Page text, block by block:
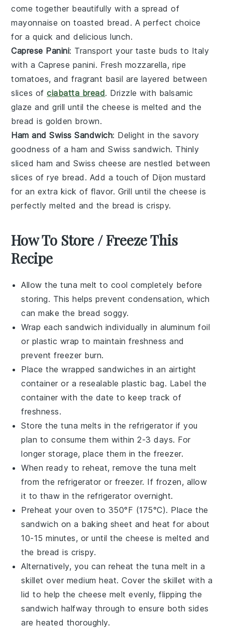
come together beautifully with a spread of
mayonnaise on toasted bread . A perfect choice
for a quick and delicious lunch.
Caprese Panini: Transport your taste buds to Italy
with a Caprese panini. Fresh mozzarella, ripe
tomatoes, and fragrant basil are layered between
slices ofciabatta bread. Drizzle with balsamic
glaze and grill until the cheese is melted and the
bread is golden brown.
Ham and Swiss Sandwich: Delight in the savory
goodness of aham and Swiss sandwich. Thinly
sliced ham and Swiss cheese are nestled between
slices ofrye bread . Add a touch of Dijon mustard
for an extra kick of flavor. Grill until the cheese is
perfectly melted and the bread is crispy.
How To Store / Freeze This
Recipe
Allow thetuna melt to cool completely before
storing. This helps prevent condensation, which
can make the bread soggy.
Wrap eachsandwich individually in aluminum foil
or plastic wrap to maintain freshness and
prevent freezer burn.
Place the wrapped sandwiches in an airtight
container or a resealable plastic bag. Label the
container with the date to keep track of
freshness.
Store thetuna melts in the refrigerator if you
plan to consume them within 2-3 days. For
longer storage, place them in the freezer.
When ready to reheat, remove the tuna melt
from the refrigerator or freezer. If frozen, allow
it to thaw in the refrigerator overnight.
Preheat your oven to 350°F (175°C). Place the
sandwich on a baking sheet and heat for about
10-15 minutes, or until thecheese is melted and
the bread is crispy.
Alternatively, you can reheat thetuna melt in a
skillet over medium heat. Cover the skillet with a
lid to help thecheese melt evenly, flipping the
sandwich halfway through to ensure both sides
are heated thoroughly.